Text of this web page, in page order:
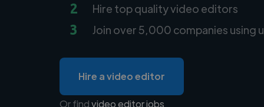
2 Hire top quality video editors
3 Join over 5,000 companies using
Hire a video editor
Or findvideo editor jobs